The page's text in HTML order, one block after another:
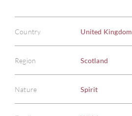
Country United Kingdom
Region Scotland
Nature Spirit